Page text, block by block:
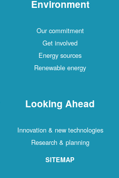
Environment
Our commitment
Get involved
Energy sources
Renewable energy
Looking Ahead
Innovation & new technologies
Research & planning
SITEMAP